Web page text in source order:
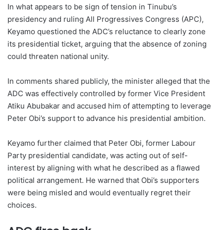
In what appears to be sign of tension in Tinubu’s
presidency and ruling All Progressives Congress (APC),
Keyamo questioned the ADC’s reluctance to clearly zone
its presidential ticket, arguing that the absence of zoning
could threaten national unity.
In comments shared publicly, the minister alleged that the
ADC was effectively controlled by former Vice President
Atiku Abubakar and accused him of attempting to leverage
Peter Obi’s support to advance his presidential ambition.
Keyamo further claimed that Peter Obi, former Labour
Party presidential candidate, was acting out of self-
interest by aligning with what he described as a flawed
political arrangement. He warned that Obi’s supporters
were being misled and would eventually regret their
choices.